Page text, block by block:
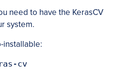
need to have the KerasCV
system.
installable:
cv